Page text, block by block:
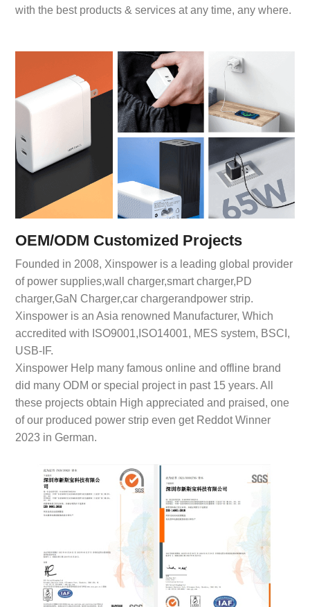
with the best products & services at any time, any where.
OEM/ODM Customized Projects
Founded in 2008, Xinspower is a leading global provider
of power supplies,wall charger,smart charger,PD
charger,GaN Charger,car chargerandpower strip.
Xinspower is an Asia renowned Manufacturer, Which
accredited with ISO9001,ISO14001, MES system, BSCI,
USB-IF.
Xinspower Help many famous online and offline brand
did many ODM or special project in past 15 years. All
these projects obtain High appreciated and praised, one
of our produced power strip even get Reddot Winner
2023 in German.